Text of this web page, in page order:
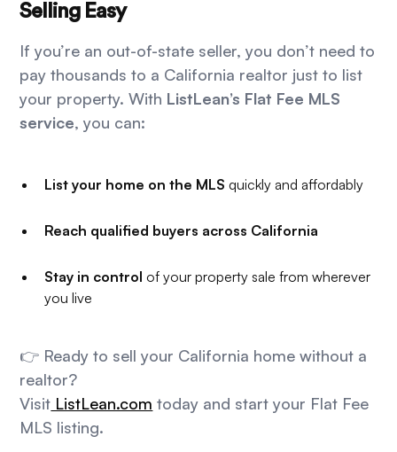
Selling Easy
If you’re an out-of-state seller, you don’t need to
pay thousands to a California realtor just to list
your property. With ListLean’s Flat Fee MLS
service, you can:
List your home on the MLS quickly and affordably
Reach qualified buyers across California
Stay in control of your property sale from wherever
you live
👉 Ready to sell your California home without a
realtor?
Visit ListLean.com today and start your Flat Fee
MLS listing.